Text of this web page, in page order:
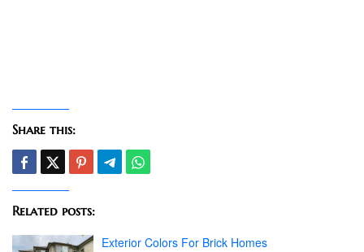
Share this:
Related posts:
Exterior Colors For Brick Homes